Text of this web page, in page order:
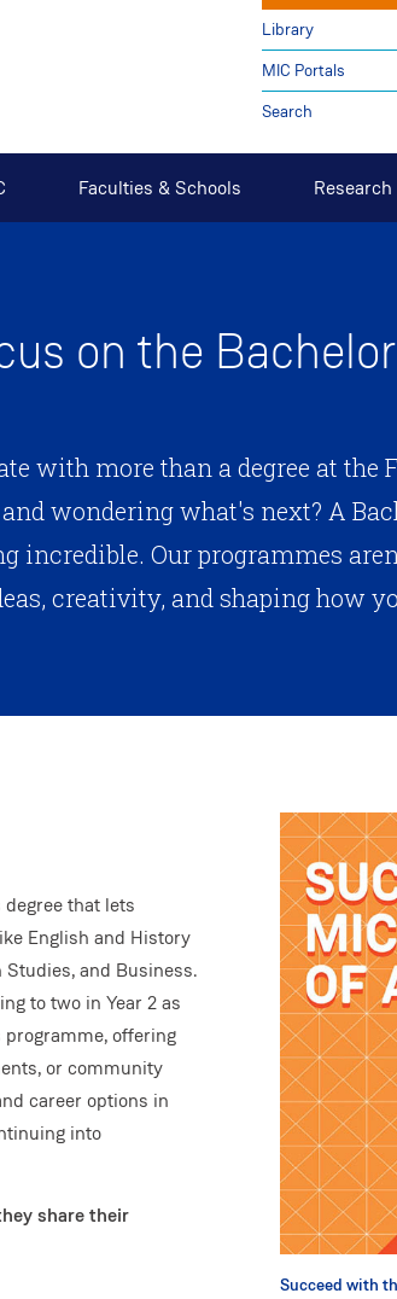
Library
MIC Portals
Search
Faculties & Schools Research
on the
with more than a degree at the
wondering what's next? A
incredible. Our programmes
creativity, and shaping how
that lets
English and History
and Business.
to two in Year 2 as
offering
or community
career options in
into
share their
Succeed with